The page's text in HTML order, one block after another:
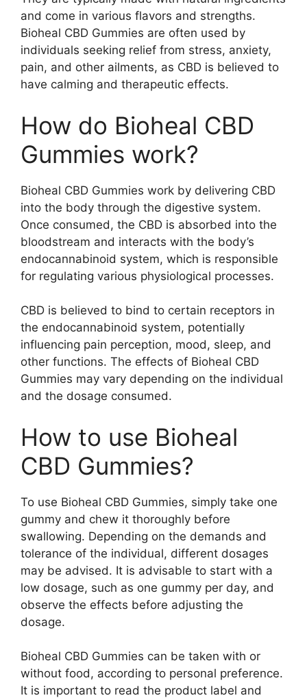
and come in various flavors and strengths.
Bioheal CBD Gummies are often used by
individuals seeking relief from stress, anxiety,
pain, and other ailments, as CBD is believed to
have calming and therapeutic effects.
How do Bioheal CBD
Gummies work?
Bioheal CBD Gummies work by delivering CBD
into the body through the digestive system.
Once consumed, the CBD is absorbed into the
bloodstream and interacts with the body’s
endocannabinoid system, which is responsible
for regulating various physiological processes.
CBD is believed to bind to certain receptors in
the endocannabinoid system, potentially
influencing pain perception, mood, sleep, and
other functions. The effects of Bioheal CBD
Gummies may vary depending on the individual
and the dosage consumed.
How to use Bioheal
CBD Gummies?
To use Bioheal CBD Gummies, simply take one
gummy and chew it thoroughly before
swallowing. Depending on the demands and
tolerance of the individual, different dosages
may be advised. It is advisable to start with a
low dosage, such as one gummy per day, and
observe the effects before adjusting the
dosage.
Bioheal CBD Gummies can be taken with or
without food, according to personal preference.
It is important to read the product label and